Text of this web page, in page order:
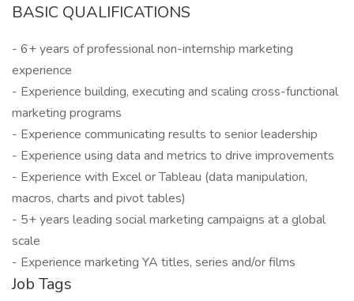
BASIC QUALIFICATIONS
- 6+ years of professional non-internship marketing
experience
- Experience building, executing and scaling cross-functional
marketing programs
- Experience communicating results to senior leadership
- Experience using data and metrics to drive improvements
- Experience with Excel or Tableau (data manipulation,
macros, charts and pivot tables)
- 5+ years leading social marketing campaigns at a global
scale
- Experience marketing YA titles, series and/or films
Job Tags